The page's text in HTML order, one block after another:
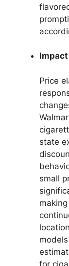
Price
state
small
for